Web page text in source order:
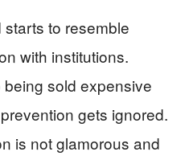
to resemble
with institutions.
sold expensive
gets ignored.
is not glamorous and